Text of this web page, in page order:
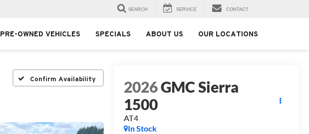
SEARCH SERVICE CONTACT
PRE-OWNED VEHICLES SPECIALS ABOUT US OUR LOCATIONS
Confirm Availability 2026GMC Sierra
1500
AT4
In Stock